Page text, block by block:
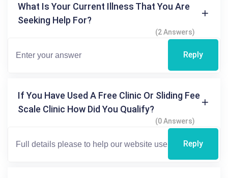
What Is Your Current Illness That You Are
Seeking Help For?
(2 Answers)
Reply
If You Have Used A Free Clinic Or Sliding Fee
Scale Clinic How Did You Qualify?
(0 Answers)
Reply